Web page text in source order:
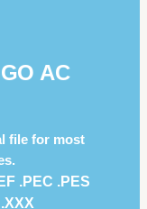
AC
file for most
.PEC .PES
.ΧΧΧ